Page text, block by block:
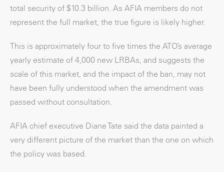
total security of $10.3 billion. As AFIA members do not
represent the full market, the true figure is likely higher.
This is approximately four to five times the ATO’s average
yearly estimate of 4,000 new LRBAs, and suggests the
scale of this market, and the impact of the ban, may not
have been fully understood when the amendment was
passed without consultation.
AFIA chief executive Diane Tate said the data painted a
very different picture of the market than the one on which
the policy was based.